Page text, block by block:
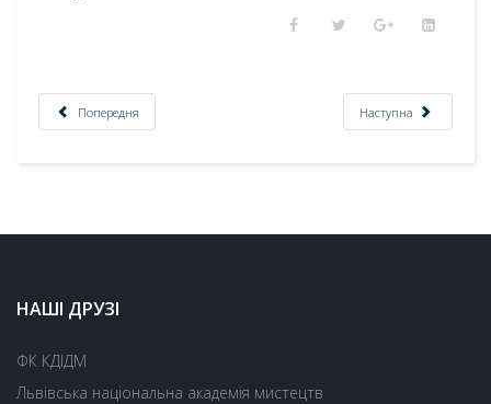
Попередня Наступна
НАШІ ДРУЗІ
ФК КДІДМ
Львівська національна академія мистецтв